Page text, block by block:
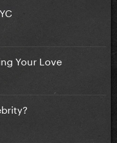
Your Love